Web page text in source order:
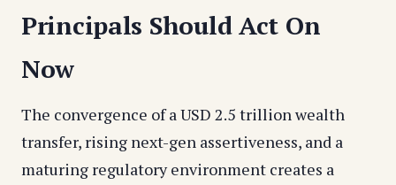
Principals Should Act On
Now
The convergence of a USD 2.5 trillion wealth
transfer, rising next-gen assertiveness, and a
maturing regulatory environment creates a